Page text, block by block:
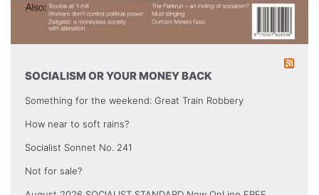
SOCIALISM OR YOUR MONEY BACK
Something for the weekend: Great Train Robbery
How near to soft rains?
Socialist Sonnet No. 241
Not for sale?